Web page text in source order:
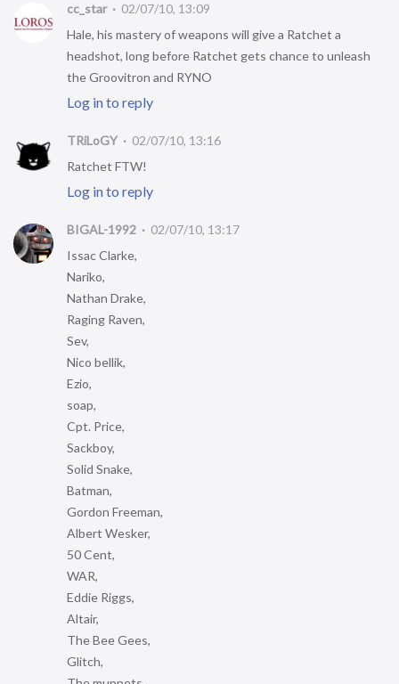
cc_star
02/07/10, 13:09
Hale, his mastery of weapons will give a Ratchet a
headshot, long before Ratchet gets chance to unleash
the Groovitron and RYNO
Log in to reply
TRiLoGY
02/07/10, 13:16
Ratchet FTW!
Log in to reply
BIGAL-1992
02/07/10, 13:17
Issac Clarke,
Nariko,
Nathan Drake,
Raging Raven,
Sev,
Nico bellik,
Ezio,
soap,
Cpt. Price,
Sackboy,
Solid Snake,
Batman,
Gordon Freeman,
Albert Wesker,
50 Cent,
WAR,
Eddie Riggs,
Altair,
The Bee Gees,
Glitch,